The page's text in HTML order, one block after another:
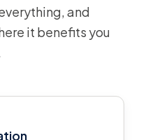
and
it benefits you